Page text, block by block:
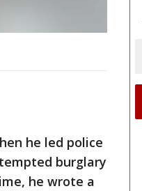
he led police
burglary
he wrote a